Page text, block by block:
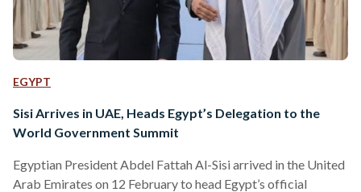
EGYPT
Sisi Arrives in UAE, Heads Egypt’s Delegation to the
World Government Summit
Egyptian President Abdel Fattah Al-Sisi arrived in the United
Arab Emirates on 12 February to head Egypt’s official